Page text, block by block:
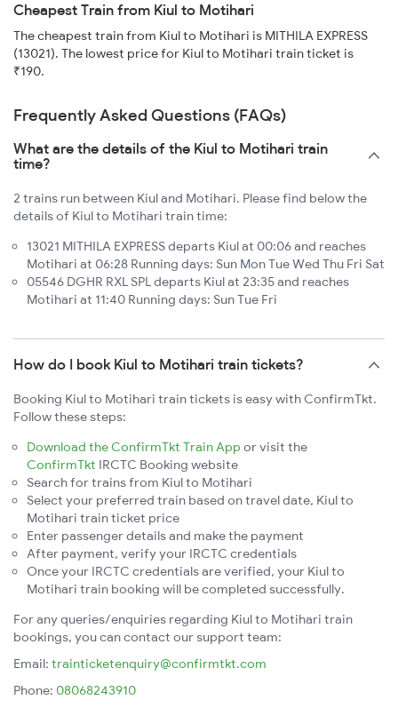
Cheapest Train from Kiul to Motihari
The cheapest train from Kiul to Motihari is MITHILA EXPRESS
(13021). The lowest price for Kiul to Motihari train ticket is
₹190.
Frequently Asked Questions (FAQs)
What are the details of the Kiul to Motihari train
time?
2 trains run between Kiul and Motihari. Please find below the
details of Kiul to Motihari train time:
13021 MITHILA EXPRESS departs Kiul at 00:06 and reaches
Motihari at 06:28 Running days: Sun Mon Tue Wed Thu Fri Sat
05546 DGHR RXL SPL departs Kiul at 23:35 and reaches
Motihari at 11:40 Running days: Sun Tue Fri
How do I book Kiul to Motihari train tickets?
Booking Kiul to Motihari train tickets is easy with ConfirmTkt.
Follow these steps:
Download the ConfirmTkt Train App or visit the
ConfirmTkt IRCTC Booking website
Search for trains from Kiul to Motihari
Select your preferred train based on travel date, Kiul to
Motihari train ticket price
Enter passenger details and make the payment
After payment, verify your IRCTC credentials
Once your IRCTC credentials are verified, your Kiul to
Motihari train booking will be completed successfully.
For any queries/enquiries regarding Kiul to Motihari train
bookings, you can contact our support team:
Email: trainticketenquiry@confirmtkt.com
Phone: 08068243910